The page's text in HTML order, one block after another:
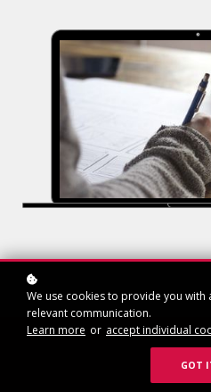
We use cookies to provide you
relevant communication.
Learn more or accept individual
GOT